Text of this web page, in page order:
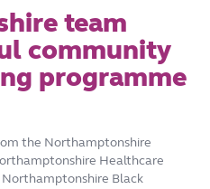
team
community
programme
the Northamptonshire
Healthcare
Northamptonshire Black